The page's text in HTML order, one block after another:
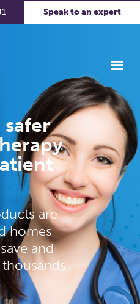
Speak to an expert
are
homes
and